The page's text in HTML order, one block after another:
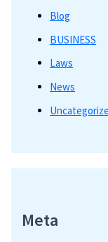
Blog
BUSINESS
Laws
News
Meta